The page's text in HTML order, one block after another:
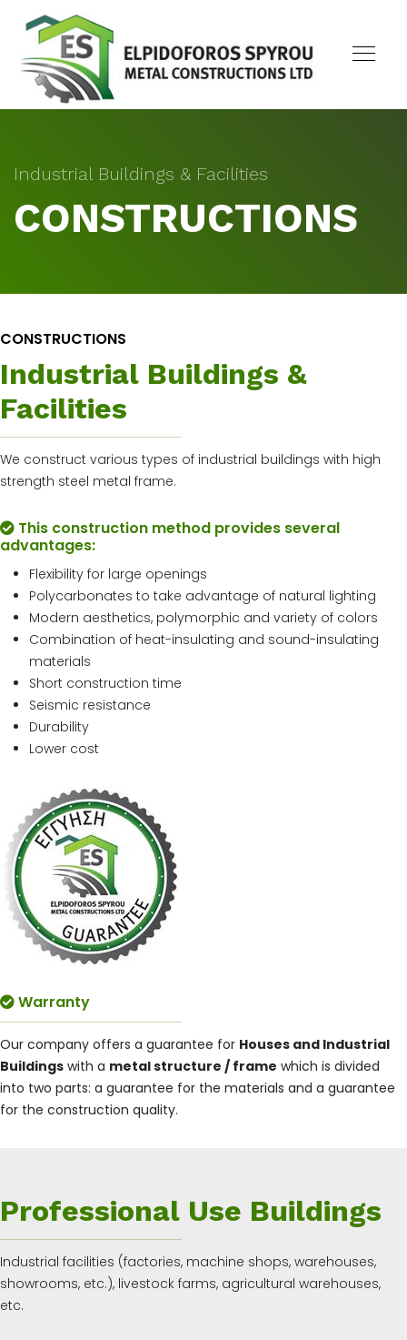
Industrial Buildings & Facilities
CONSTRUCTIONS
CONSTRUCTIONS
Industrial Buildings &
Facilities
We construct various types of industrial buildings with high
strength steel metal frame.
This construction method provides several
advantages:
Flexibility for large openings
Polycarbonates to take advantage of natural lighting
Modern aesthetics, polymorphic and variety of colors
Combination of heat-insulating and sound-insulating
materials
Short construction time
Seismic resistance
Durability
Lower cost
Warranty
Our company offers a guarantee for Houses and Industrial
Buildings with a metal structure / frame which is divided
into two parts: a guarantee for the materials and a guarantee
for the construction quality.
Professional Use Buildings
Industrial facilities (factories, machine shops, warehouses,
showrooms, etc.), livestock farms, agricultural warehouses,
etc.